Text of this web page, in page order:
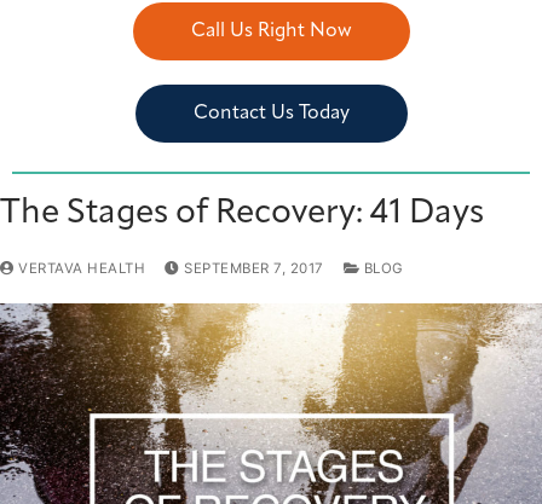
Call Us Right Now
Contact Us Today
The Stages of Recovery: 41 Days
VERTAVA HEALTH SEPTEMBER 7, 2017 BLOG